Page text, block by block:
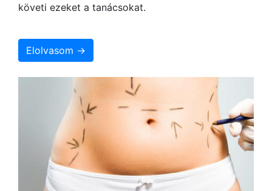
követi ezeket a tanácsokat.
Elolvasom →